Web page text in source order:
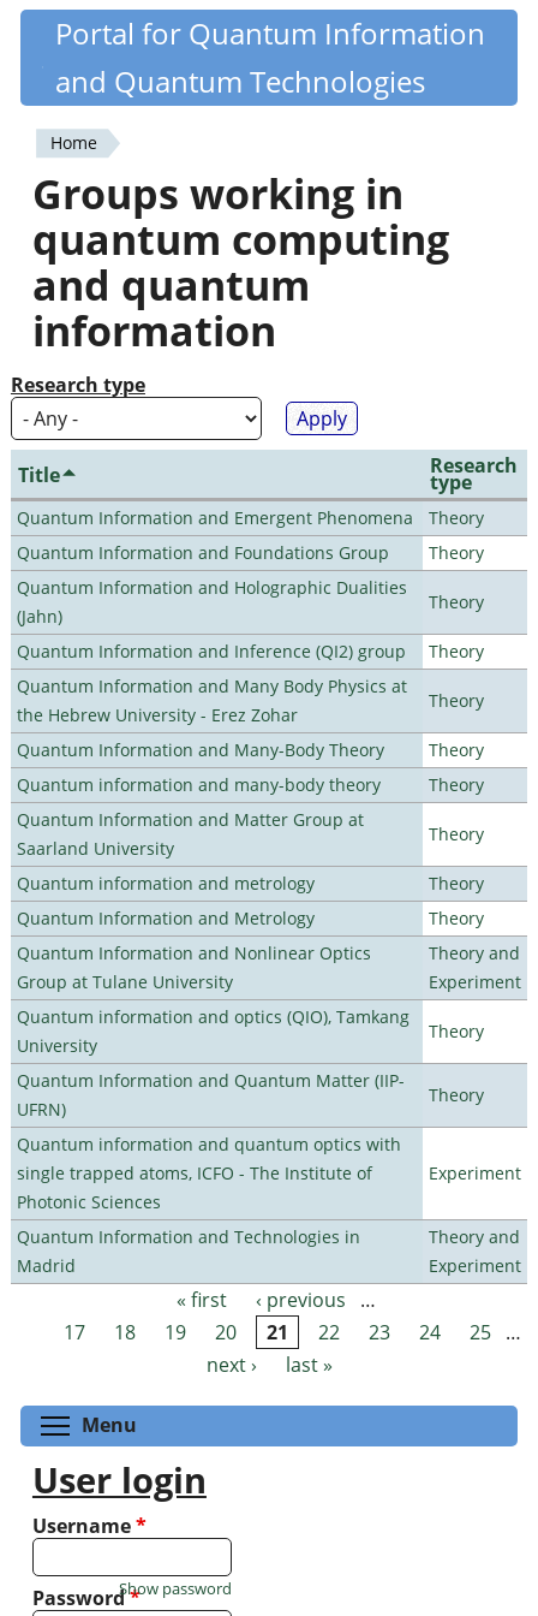
Skip
content
Quantiki
Portal for Quantum Information
and Quantum Technologies
You
are
here
Home
Groups working in
quantum computing
and quantum
information
Research type
Title Research
type
Quantum Information and Emergent Phenomena
Theory
Quantum Information and Foundations Group
Theory
Quantum Information and Holographic Dualities
(Jahn)
Theory
Quantum Information and Inference (QI2) group
Theory
Quantum Information and Many Body Physics at
the Hebrew University - Erez Zohar
Theory
Quantum Information and Many-Body Theory
Theory
Quantum information and many-body theory
Theory
Quantum Information and Matter Group at
Saarland University
Theory
Quantum information and metrology
Theory
Quantum Information and Metrology
Theory
Quantum Information and Nonlinear Optics
Group at Tulane University
Theory and
Experiment
Quantum information and optics (QIO), Tamkang
University
Theory
Quantum Information and Quantum Matter (IIP-
UFRN)
Theory
Quantum information and quantum optics with
single trapped atoms, ICFO - The Institute of
Photonic Sciences
Experiment
Quantum Information and Technologies in
Madrid
Theory and
Experiment
Pages « first ‹ previous
…
17
18 19 20 21 22 23 24 25 …
next ›
last »
Menu
User login
Username*
Password*
Show password